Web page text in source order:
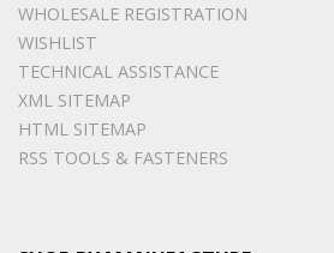
WHOLESALE REGISTRATION
WISHLIST
TECHNICAL ASSISTANCE
XML SITEMAP
HTML SITEMAP
RSS TOOLS & FASTENERS